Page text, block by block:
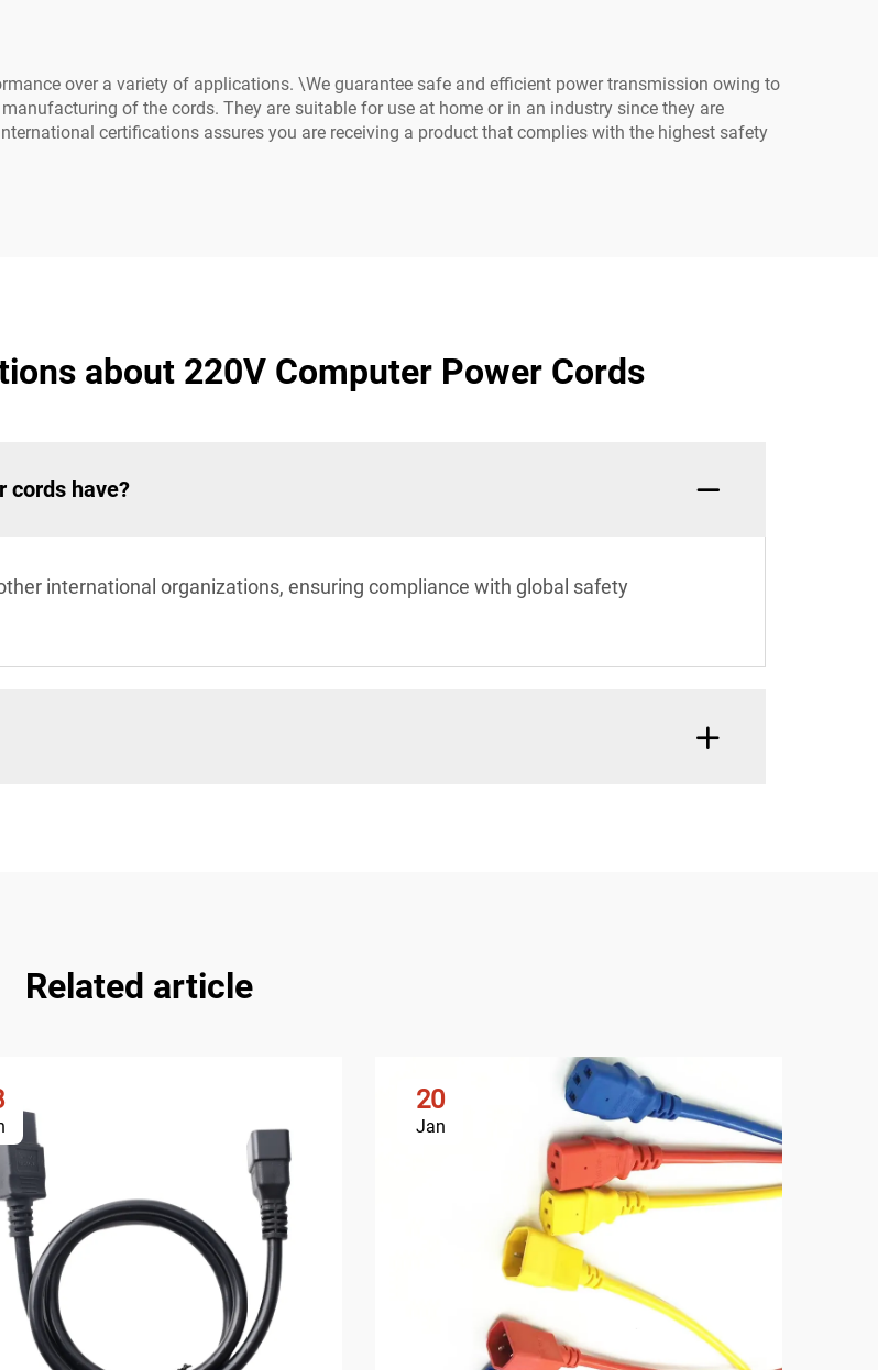
over a variety of applications. \We guarantee safe and efficient power transmission owing to
of the cords. They are suitable for use at home or in an industry since they are
certifications assures you are receiving a product that complies with the highest safety
about 220V Computer Power Cords
cords have?
international organizations, ensuring compliance with global safety
Related article
20
Jan